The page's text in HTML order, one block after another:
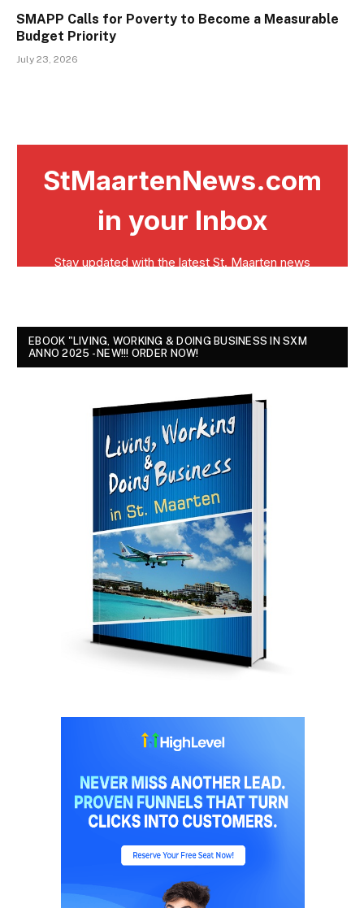
SMAPP Calls for Poverty to Become a Measurable
Budget Priority
July 23, 2026
EBOOK "LIVING, WORKING & DOING BUSINESS IN SXM
ANNO 2025 - NEW!!! ORDER NOW!